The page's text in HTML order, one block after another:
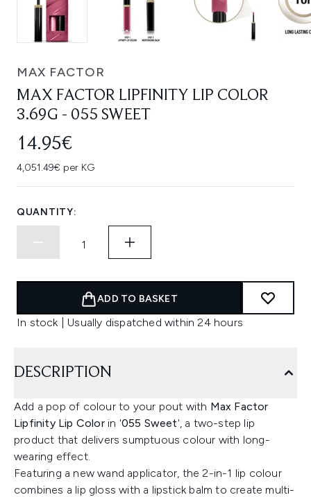
MAX FACTOR
MAX FACTOR LIPFINITY LIP COLOR
3.69G - 055 SWEET
14.95€
4,051.49€ per KG
QUANTITY:
ADD TO BASKET
In stock | Usually dispatched within 24 hours
DESCRIPTION
Add a pop of colour to your pout with Max Factor
Lipfinity Lip Colorin '055 Sweet', a two-step lip
product that delivers sumptuous colour with long-
wearing effect.
Featuring a new wand applicator, the 2-in-1 lip colour
combines a lip gloss with a lipstick balm to create multi-